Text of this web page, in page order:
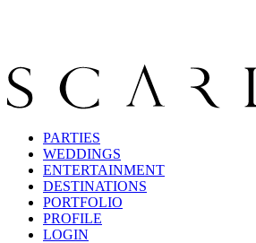
PARTIES
WEDDINGS
ENTERTAINMENT
DESTINATIONS
PORTFOLIO
PROFILE
LOGIN